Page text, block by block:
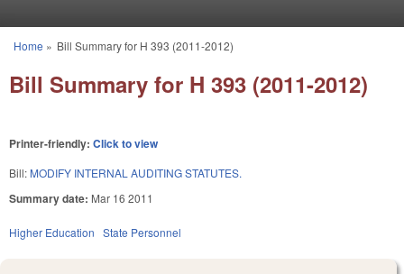
You are here
Home » Bill Summary for H 393 (2011-2012)
Bill Summary for H 393 (2011-2012)
Printer-friendly: Click to view
Bill: MODIFY INTERNAL AUDITING STATUTES.
Summary date: Mar 16 2011
Higher Education State Personnel